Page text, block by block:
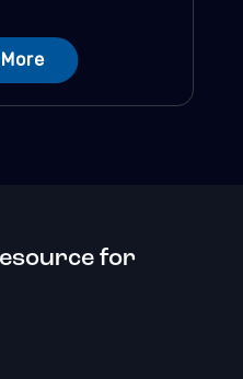
for